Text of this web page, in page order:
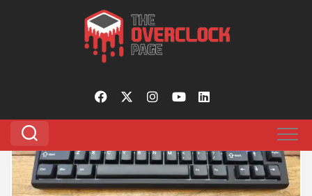
inductive switches